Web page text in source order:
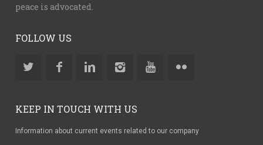
peace is advocated.
FOLLOW US
KEEP IN TOUCH WITH US
Information about current events related to our company